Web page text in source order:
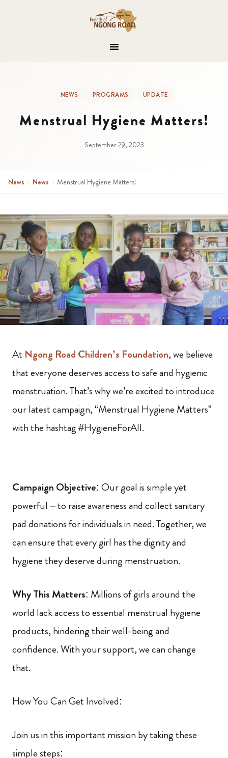
NEWS PROGRAMS UPDATE
Menstrual Hygiene Matters!
September 29, 2023
News › News › Menstrual Hygiene Matters!
At Ngong Road Children’s Foundation, we believe
that everyone deserves access to safe and hygienic
menstruation. That’s why we’re excited to introduce
our latest campaign, “Menstrual Hygiene Matters”
with the hashtag #HygieneForAll.
Campaign Objective: Our goal is simple yet
powerful – to raise awareness and collect sanitary
pad donations for individuals in need. Together, we
can ensure that every girl has the dignity and
hygiene they deserve during menstruation.
Why This Matters: Millions of girls around the
world lack access to essential menstrual hygiene
products, hindering their well-being and
confidence. With your support, we can change
that.
How You Can Get Involved:
Join us in this important mission by taking these
simple steps: